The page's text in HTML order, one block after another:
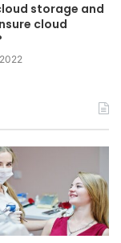
storage and
cloud